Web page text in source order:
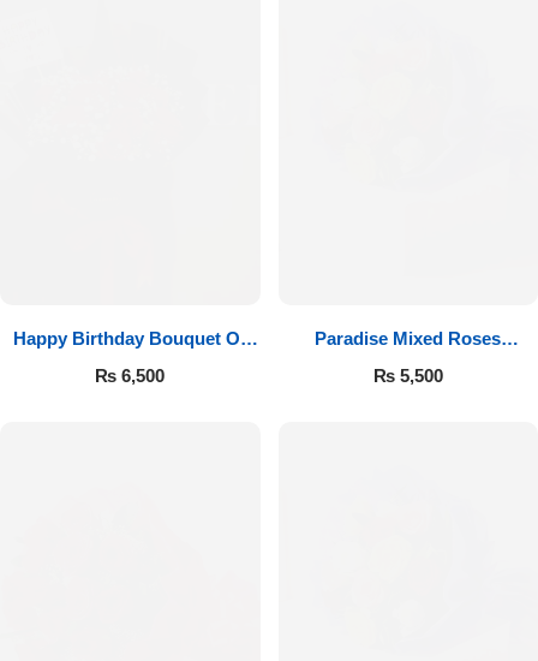
Happy Birthday Bouquet Of
Roses
₨ 6,500
Paradise Mixed Roses
Bouquet
₨5,500